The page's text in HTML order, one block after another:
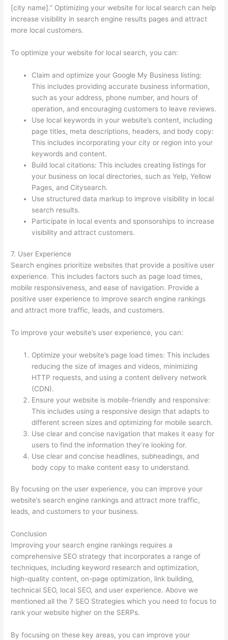
[city name].” Optimizing your website for local search can help
increase visibility in search engine results pages and attract
more local customers.
To optimize your website for local search, you can:
Claim and optimize your Google My Business listing:
This includes providing accurate business information,
such as your address, phone number, and hours of
operation, and encouraging customers to leave reviews.
Use local keywords in your website’s content, including
page titles, meta descriptions, headers, and body copy:
This includes incorporating your city or region into your
keywords and content.
Build local citations: This includes creating listings for
your business on local directories, such as Yelp, Yellow
Pages, and Citysearch.
Use structured data markup to improve visibility in local
search results.
Participate in local events and sponsorships to increase
visibility and attract customers.
7. User Experience
Search engines prioritize websites that provide a positive user
experience. This includes factors such as page load times,
mobile responsiveness, and ease of navigation. Provide a
positive user experience to improve search engine rankings
and attract more traffic, leads, and customers.
To improve your website’s user experience, you can:
Optimize your website’s page load times: This includes
reducing the size of images and videos, minimizing
HTTP requests, and using a content delivery network
(CDN).
Ensure your website is mobile-friendly and responsive:
This includes using a responsive design that adapts to
different screen sizes and optimizing for mobile search.
Use clear and concise navigation that makes it easy for
users to find the information they’re looking for.
Use clear and concise headlines, subheadings, and
body copy to make content easy to understand.
By focusing on the user experience, you can improve your
website’s search engine rankings and attract more traffic,
leads, and customers to your business.
Conclusion
Improving your search engine rankings requires a
comprehensive SEO strategy that incorporates a range of
techniques, including keyword research and optimization,
high-quality content, on-page optimization, link building,
technical SEO, local SEO, and user experience. Above we
mentioned all the 7 SEO Strategies which you need to focus to
rank your website higher on the SERPs.
By focusing on these key areas, you can improve your